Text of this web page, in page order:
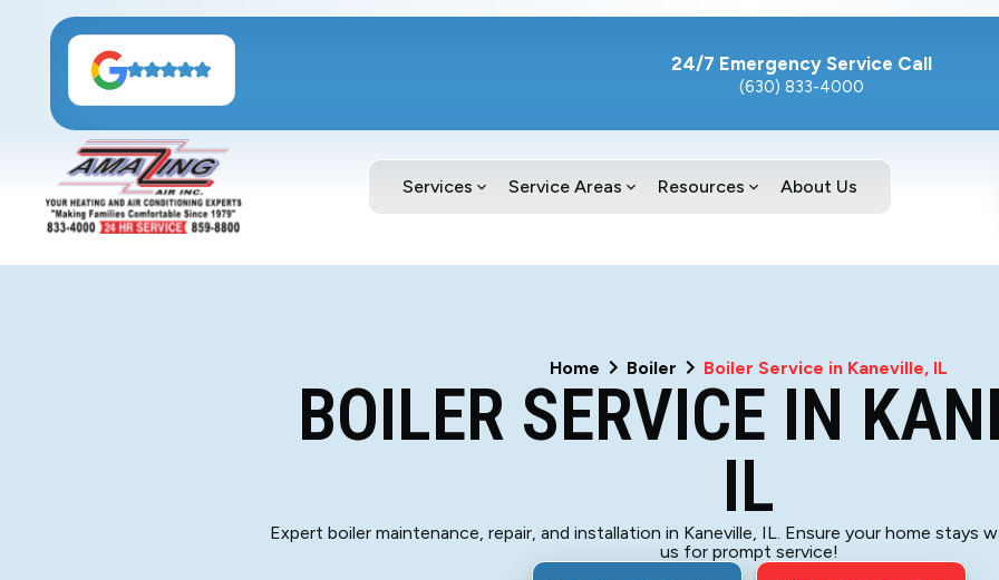
24/7 Emergency Service Call
(630) 833-4000
Services Service Areas Resources About Us
Home Boiler Boiler Service in Kaneville, IL
BOILER SERVICE IN
IL
Expert boiler maintenance, repair, and installation in Kaneville, IL. Ensure your home stays
us for prompt service!